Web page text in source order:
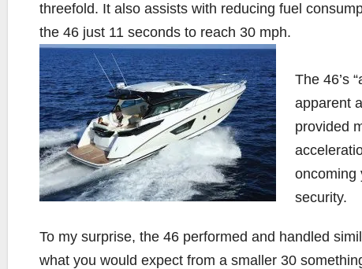
threefold. It also assists with reducing fuel
the 46 just 11 seconds to reach 30 mph.
The 46’s
apparent
provided
oncoming
security.
To my surprise, the 46 performed and handled
what you would expect from a smaller 30